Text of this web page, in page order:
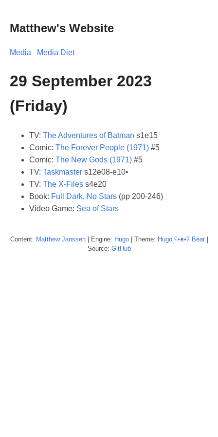
Matthew's Website
Media Media Diet
29 September 2023
(Friday)
TV: The Adventures of Batman s1e15
Comic: The Forever People (1971) #5
Comic: The New Gods (1971) #5
TV: Taskmaster s12e08-e10•
TV: The X-Files s4e20
Book: Full Dark, No Stars (pp 200-246)
Video Game: Sea of Stars
Content: Matthew Janssen| Engine: Hugo| Theme: Hugo ʕ•ᴥ•ʔ Bear|
Source: GitHub